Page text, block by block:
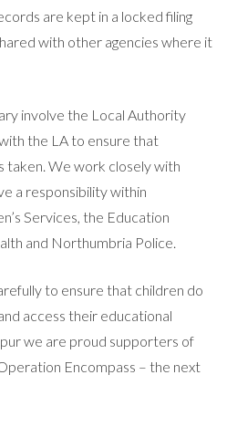
are kept in a locked filing
with other agencies where it
involve the Local Authority
the LA to ensure that
taken. We work closely with
a responsibility within
Services, the Education
and Northumbria Police.
to ensure that children do
access their educational
we are proud supporters of
Encompass – the next